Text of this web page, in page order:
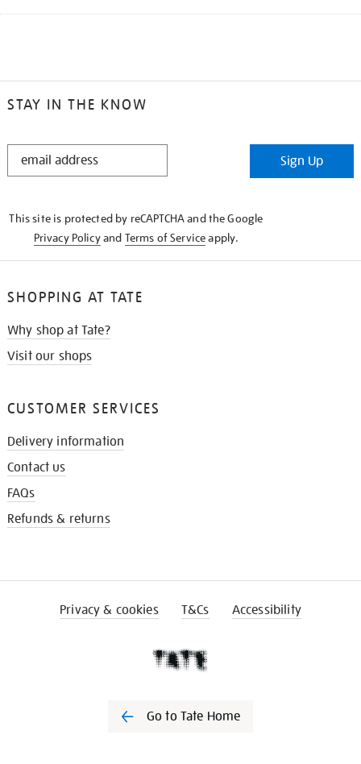
STAY IN THE KNOW
STAY
Sign Up
This site is protected by reCAPTCHA and the Google
Privacy Policyand Terms of Serviceapply.
SHOPPING AT TATE
Why shop at Tate?
Visit our shops
CUSTOMER SERVICES
Delivery information
Contact us
FAQs
Refunds & returns
Privacy & cookies T&Cs Accessibility
Go to Tate Home